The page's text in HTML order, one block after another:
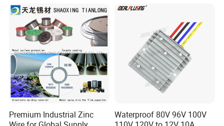
Premium Industrial Zinc
Waterproof 80V 96V 100V